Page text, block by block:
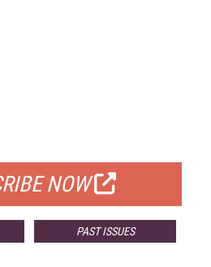
NOW
PAST ISSUES